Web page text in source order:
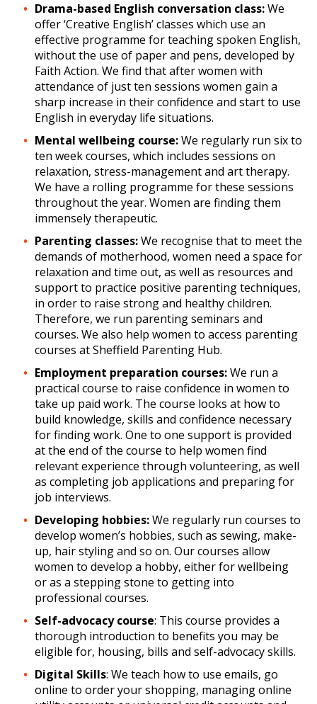
Drama-based English conversation class:We
offer ‘Creative English’ classes which use an
effective programme for teaching spoken English,
without the use of paper and pens, developed by
Faith Action. We find that after women with
attendance of just ten sessions women gain a
sharp increase in their confidence and start to use
English in everyday life situations.
Mental wellbeing course:We regularly run six to
ten week courses, which includes sessions on
relaxation, stress-management and art therapy.
We have a rolling programme for these sessions
throughout the year. Women are finding them
immensely therapeutic.
Parenting classes:We recognise that to meet the
demands of motherhood, women need a space for
relaxation and time out, as well as resources and
support to practice positive parenting techniques,
in order to raise strong and healthy children.
Therefore, we run parenting seminars and
courses. We also help women to access parenting
courses at Sheffield Parenting Hub.
Employment preparation courses:We run a
practical course to raise confidence in women to
take up paid work. The course looks at how to
build knowledge, skills and confidence necessary
for finding work. One to one support is provided
at the end of the course to help women find
relevant experience through volunteering, as well
as completing job applications and preparing for
job interviews.
Developing hobbies:We regularly run courses to
develop women’s hobbies, such as sewing, make-
up, hair styling and so on. Our courses allow
women to develop a hobby, either for wellbeing
or as a stepping stone to getting into
professional courses.
Self-advocacy course: This course provides a
thorough introduction to benefits you may be
eligible for, housing, bills and self-advocacy skills.
Digital Skills: We teach how to use emails, go
online to order your shopping, managing online